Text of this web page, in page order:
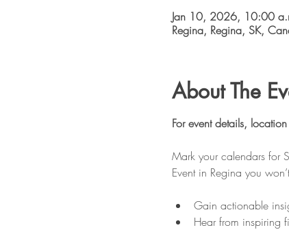
Jan 10, 2026, 10:00
Regina, Regina, SK,
About The
For event details,
Mark your calendars for
Event in Regina you
Gain actionable
Hear from inspiring